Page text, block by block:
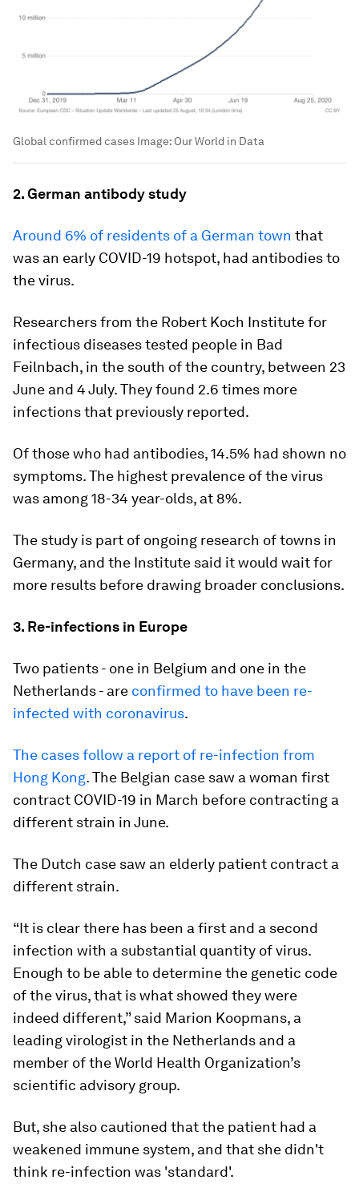
Global confirmed cases Image: Our World in Data
2. German antibody study
Around 6% of residents of a German town that
was an early COVID-19 hotspot, had antibodies to
the virus.
Researchers from the Robert Koch Institute for
infectious diseases tested people in Bad
Feilnbach, in the south of the country, between 23
June and 4 July. They found 2.6 times more
infections that previously reported.
Of those who had antibodies, 14.5% had shown no
symptoms. The highest prevalence of the virus
was among 18-34 year-olds, at 8%.
The study is part of ongoing research of towns in
Germany, and the Institute said it would wait for
more results before drawing broader conclusions.
3. Re-infections in Europe
Two patients - one in Belgium and one in the
Netherlands - are confirmed to have been re-
infected with coronavirus.
The cases follow a report of re-infection from
Hong Kong. The Belgian case saw a woman first
contract COVID-19 in March before contracting a
different strain in June.
The Dutch case saw an elderly patient contract a
different strain.
“It is clear there has been a first and a second
infection with a substantial quantity of virus.
Enough to be able to determine the genetic code
of the virus, that is what showed they were
indeed different,” said Marion Koopmans, a
leading virologist in the Netherlands and a
member of the World Health Organization’s
scientific advisory group.
But, she also cautioned that the patient had a
weakened immune system, and that she didn't
think re-infection was 'standard'.